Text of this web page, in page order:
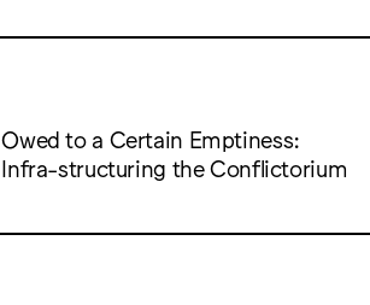
Owed to a Certain Emptiness:
Infra-structuring the Conflictorium